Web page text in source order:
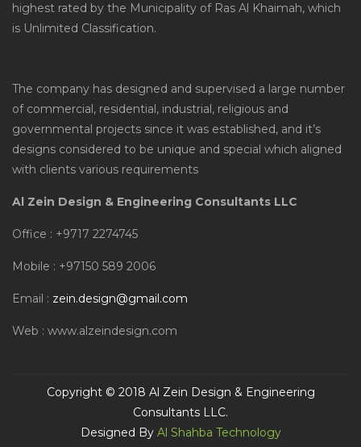
highest rated by the Municipality of Ras Al Khaimah, which
is Unlimited Classification.
The company has designed and supervised a large number
of commercial, residential, industrial, religious and
governmental projects since it was established, and it’s
designs considered to be unique and special which aligned
with clients various requirements
Al Zein Design & Engineering Consultants LLC
Office : +9717 2274745
Mobile : +97150 589 2006
Email : zein.design@gmail.com
Web : www.alzeindesign.com
Copyright © 2018 Al Zein Design & Engineering
Consultants LLC.
Designed By Al Shahba Technology